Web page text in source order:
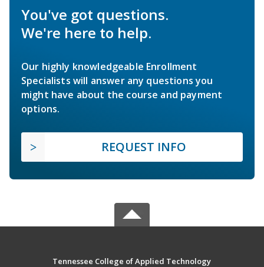
You've got questions.
We're here to help.
Our highly knowledgeable Enrollment
Specialists will answer any questions you
might have about the course and payment
options.
REQUEST INFO
Tennessee College of Applied Technology